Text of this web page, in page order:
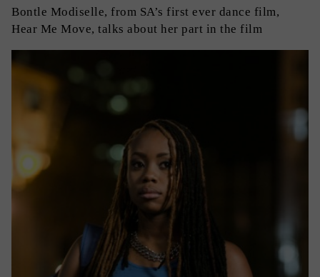
Bontle Modiselle, from SA’s first ever dance film,
Hear Me Move, talks about her part in the film